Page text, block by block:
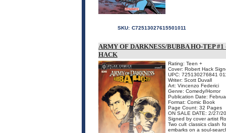
SKU: C72513027615501011
ARMY OF DARKNESS/BUBBA HO-TEP
HACK
Rating: Teen +
Cover: Robert Hack
UPC: 725130276841
Writer: Scott Duvall
Art: Vincenzo Federici
Genre: Comedy/Horror
Publication Date:
Format: Comic Book
Page Count: 32 Pages
ON SALE DATE: 2/27/
Signed by cover artist
Two cult classics clash
embarks on a soul-